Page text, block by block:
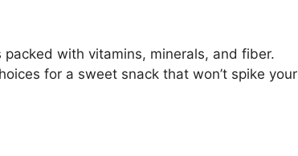
with vitamins, minerals, and fiber.
for a sweet snack that won’t spike your